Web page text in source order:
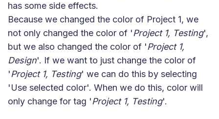
has some side effects.
Because we changed the color of Project 1, we
not only changed the color of 'Project 1, Testing',
but we also changed the color of 'Project 1,
Design'. If we want to just change the color of
'Project 1, Testing' we can do this by selecting
'Use selected color'. When we do this, color will
only change for tag 'Project 1, Testing'.